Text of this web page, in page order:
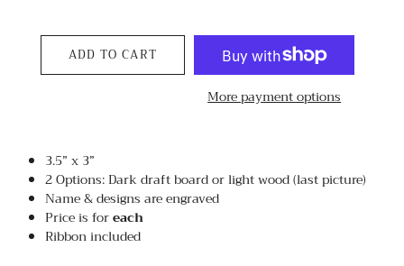
ADD TO CART
More payment options
3.5” x 3”
2 Options: Dark draft board or light wood (last picture)
Name & designs are engraved
Price is foreach
Ribbon included